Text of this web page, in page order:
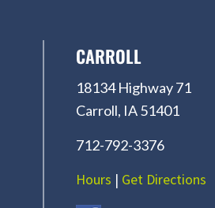
CARROLL
18134 Highway 71
Carroll, IA 51401
712-792-3376
Hours | Get Directions